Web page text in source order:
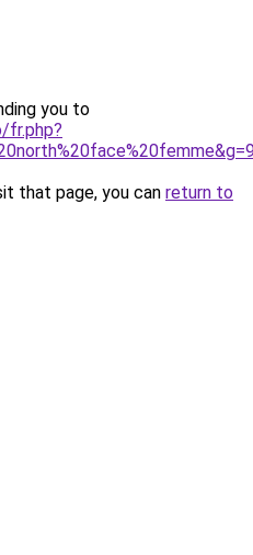
you to
fr.php?
that page, you can return to